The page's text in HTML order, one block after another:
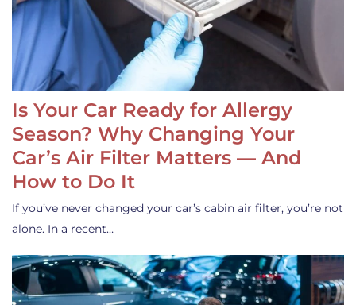
Is Your Car Ready for Allergy
Season? Why Changing Your
Car’s Air Filter Matters — And
How to Do It
If you’ve never changed your car’s cabin air filter, you’re not
alone. In a recent…